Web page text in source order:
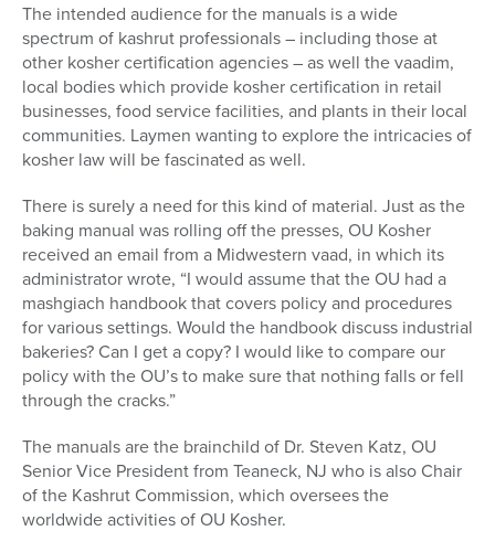
The intended audience for the manuals is a wide
spectrum of kashrut professionals – including those at
other kosher certification agencies – as well the vaadim,
local bodies which provide kosher certification in retail
businesses, food service facilities, and plants in their local
communities. Laymen wanting to explore the intricacies of
kosher law will be fascinated as well.
There is surely a need for this kind of material. Just as the
baking manual was rolling off the presses, OU Kosher
received an email from a Midwestern vaad, in which its
administrator wrote, “I would assume that the OU had a
mashgiach handbook that covers policy and procedures
for various settings. Would the handbook discuss industrial
bakeries? Can I get a copy? I would like to compare our
policy with the OU’s to make sure that nothing falls or fell
through the cracks.”
The manuals are the brainchild of Dr. Steven Katz, OU
Senior Vice President from Teaneck, NJ who is also Chair
of the Kashrut Commission, which oversees the
worldwide activities of OU Kosher.